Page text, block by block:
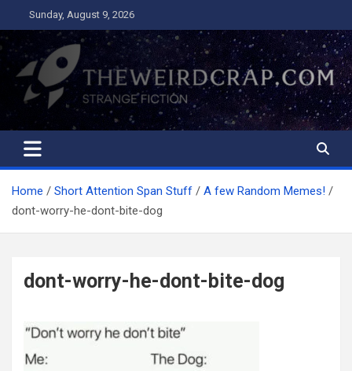
to
content
Sunday, August 9, 2026
The Weird Crap
Strange Fiction and Humor!
Home Short Attention Span Stuff
A few Random Memes!
dont-worry-he-dont-bite-dog
dont-worry-he-dont-bite-dog